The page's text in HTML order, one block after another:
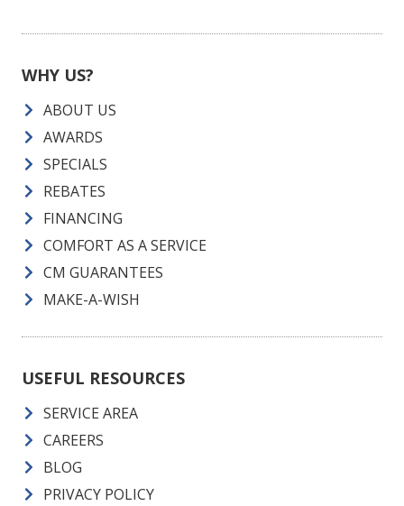
WHY US?
ABOUT US
AWARDS
SPECIALS
REBATES
FINANCING
COMFORT AS A SERVICE
CM GUARANTEES
MAKE-A-WISH
USEFUL RESOURCES
SERVICE AREA
CAREERS
BLOG
PRIVACY POLICY